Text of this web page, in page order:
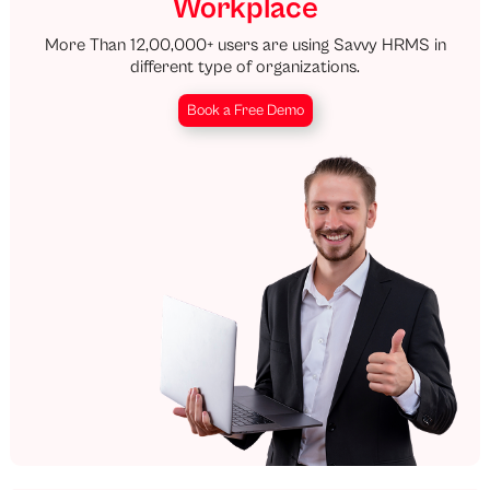
Workplace
More Than 12,00,000+ users are using Savvy HRMS in
different type of organizations.
Book a Free Demo